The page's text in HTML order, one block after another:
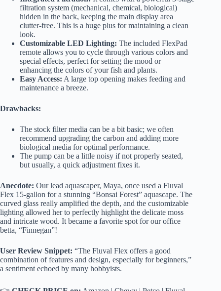
filtration system (mechanical, chemical, biological)
hidden in the back, keeping the main display area
clutter-free. This is a huge plus for maintaining a clean
look.
Customizable LED Lighting: The included FlexPad
remote allows you to cycle through various colors and
special effects, perfect for setting the mood or
enhancing the colors of your fish and plants.
Easy Access: A large top opening makes feeding and
maintenance a breeze.
Drawbacks:
The stock filter media can be a bit basic; we often
recommend upgrading the carbon and adding more
biological media for optimal performance.
The pump can be a little noisy if not properly seated,
but usually, a quick adjustment fixes it.
Anecdote: Our lead aquascaper, Maya, once used a Fluval
Flex 15-gallon for a stunning “Bonsai Forest” aquascape. The
curved glass really amplified the depth, and the customizable
lighting allowed her to perfectly highlight the delicate moss
and intricate wood. It became a favorite spot for our office
betta, “Finnegan”!
User Review Snippet: “The Fluval Flex offers a good
combination of features and design, especially for beginners,”
a sentiment echoed by many hobbyists.